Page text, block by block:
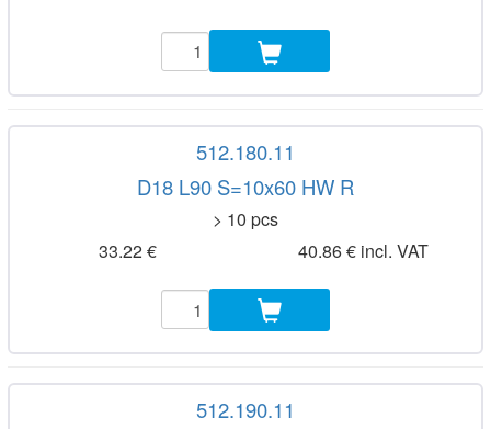
512.180.11
D18 L90 S=10x60 HW R
> 10 pcs
33.22 €
40.86 € incl. VAT
512.190.11